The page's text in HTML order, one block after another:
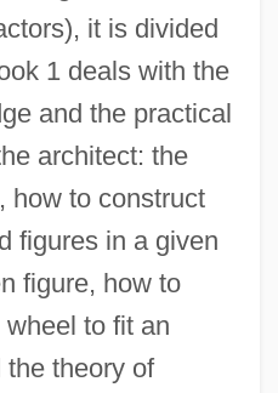
it is divided
1 deals with the
and the practical
architect: the
how to construct
figures in a given
figure, how to
to fit an
the theory of